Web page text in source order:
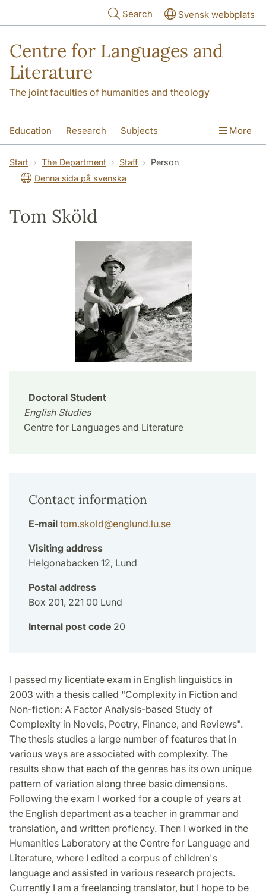
Search Svensk webbplats
Centre for Languages and
Literature
The joint faculties of humanities and theology
Education Research Subjects
SOL building The Department
More
Start The Department Staff
Person
Denna sida på svenska
Tom Sköld
Doctoral Student
English Studies
Centre for Languages and Literature
Contact information
E-mail tom.skold@englund.lu.se
Visiting address
Helgonabacken 12, Lund
Postal address
Box 201, 221 00 Lund
Internal post code 20
I passed my licentiate exam in English linguistics in
2003 with a thesis called "Complexity in Fiction and
Non-fiction: A Factor Analysis-based Study of
Complexity in Novels, Poetry, Finance, and Reviews".
The thesis studies a large number of features that in
various ways are associated with complexity. The
results show that each of the genres has its own unique
pattern of variation along three basic dimensions.
Following the exam I worked for a couple of years at
the English department as a teacher in grammar and
translation, and written profiency. Then I worked in the
Humanities Laboratory at the Centre for Language and
Literature, where I edited a corpus of children's
language and assisted in various research projects.
Currently I am a freelancing translator, but I hope to be